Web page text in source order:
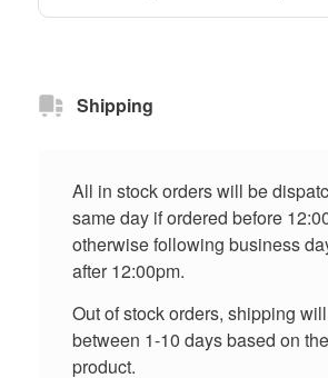
Shipping
All in stock orders will be
same day if ordered before
otherwise following business
after 12:00pm.
Out of stock orders, shipping
between 1-10 days based on
product.